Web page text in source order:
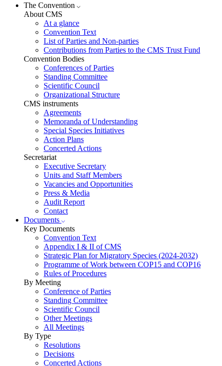
The Convention
About CMS
At a glance
Convention Text
List of Parties and Non-parties
Contributions from Parties to the CMS Trust Fund
Convention Bodies
Conferences of Parties
Standing Committee
Scientific Council
Organizational Structure
CMS instruments
Agreements
Memoranda of Understanding
Special Species Initiatives
Action Plans
Concerted Actions
Secretariat
Executive Secretary
Units and Staff Members
Vacancies and Opportunities
Press & Media
Audit Report
Contact
Documents
Key Documents
Convention Text
Appendix I & II of CMS
Strategic Plan for Migratory Species (2024-2032)
Programme of Work between COP15 and COP16
Rules of Procedures
By Meeting
Conference of Parties
Standing Committee
Scientific Council
Other Meetings
All Meetings
By Type
Resolutions
Decisions
Concerted Actions